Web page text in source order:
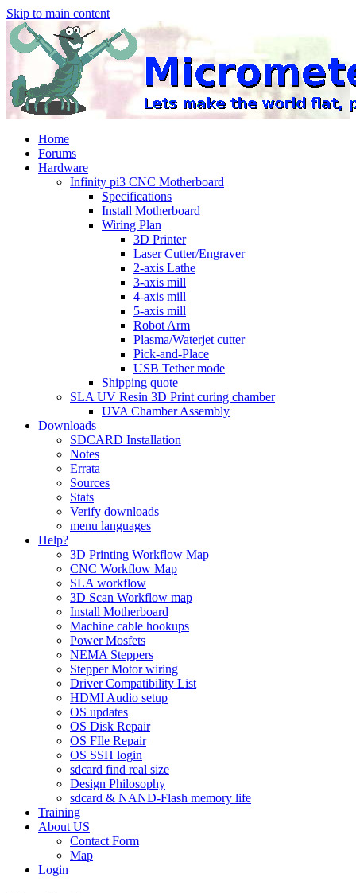
Skip to main content
Home
Forums
Hardware
Infinity pi3 CNC Motherboard
Specifications
Install Motherboard
Wiring Plan
3D Printer
Laser Cutter/Engraver
2-axis Lathe
3-axis mill
4-axis mill
5-axis mill
Robot Arm
Plasma/Waterjet cutter
Pick-and-Place
USB Tether mode
Shipping quote
SLA UV Resin 3D Print curing chamber
UVA Chamber Assembly
Downloads
SDCARD Installation
Notes
Errata
Sources
Stats
Verify downloads
menu languages
Help?
3D Printing Workflow Map
CNC Workflow Map
SLA workflow
3D Scan Workflow map
Install Motherboard
Machine cable hookups
Power Mosfets
NEMA Steppers
Stepper Motor wiring
Driver Compatibility List
HDMI Audio setup
OS updates
OS Disk Repair
OS FIle Repair
OS SSH login
sdcard find real size
Design Philosophy
sdcard & NAND-Flash memory life
Training
About US
Contact Form
Map
Login